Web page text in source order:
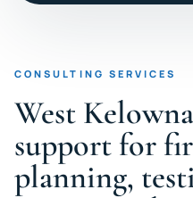
CONSULTING SERVICES
West
support for
planning,